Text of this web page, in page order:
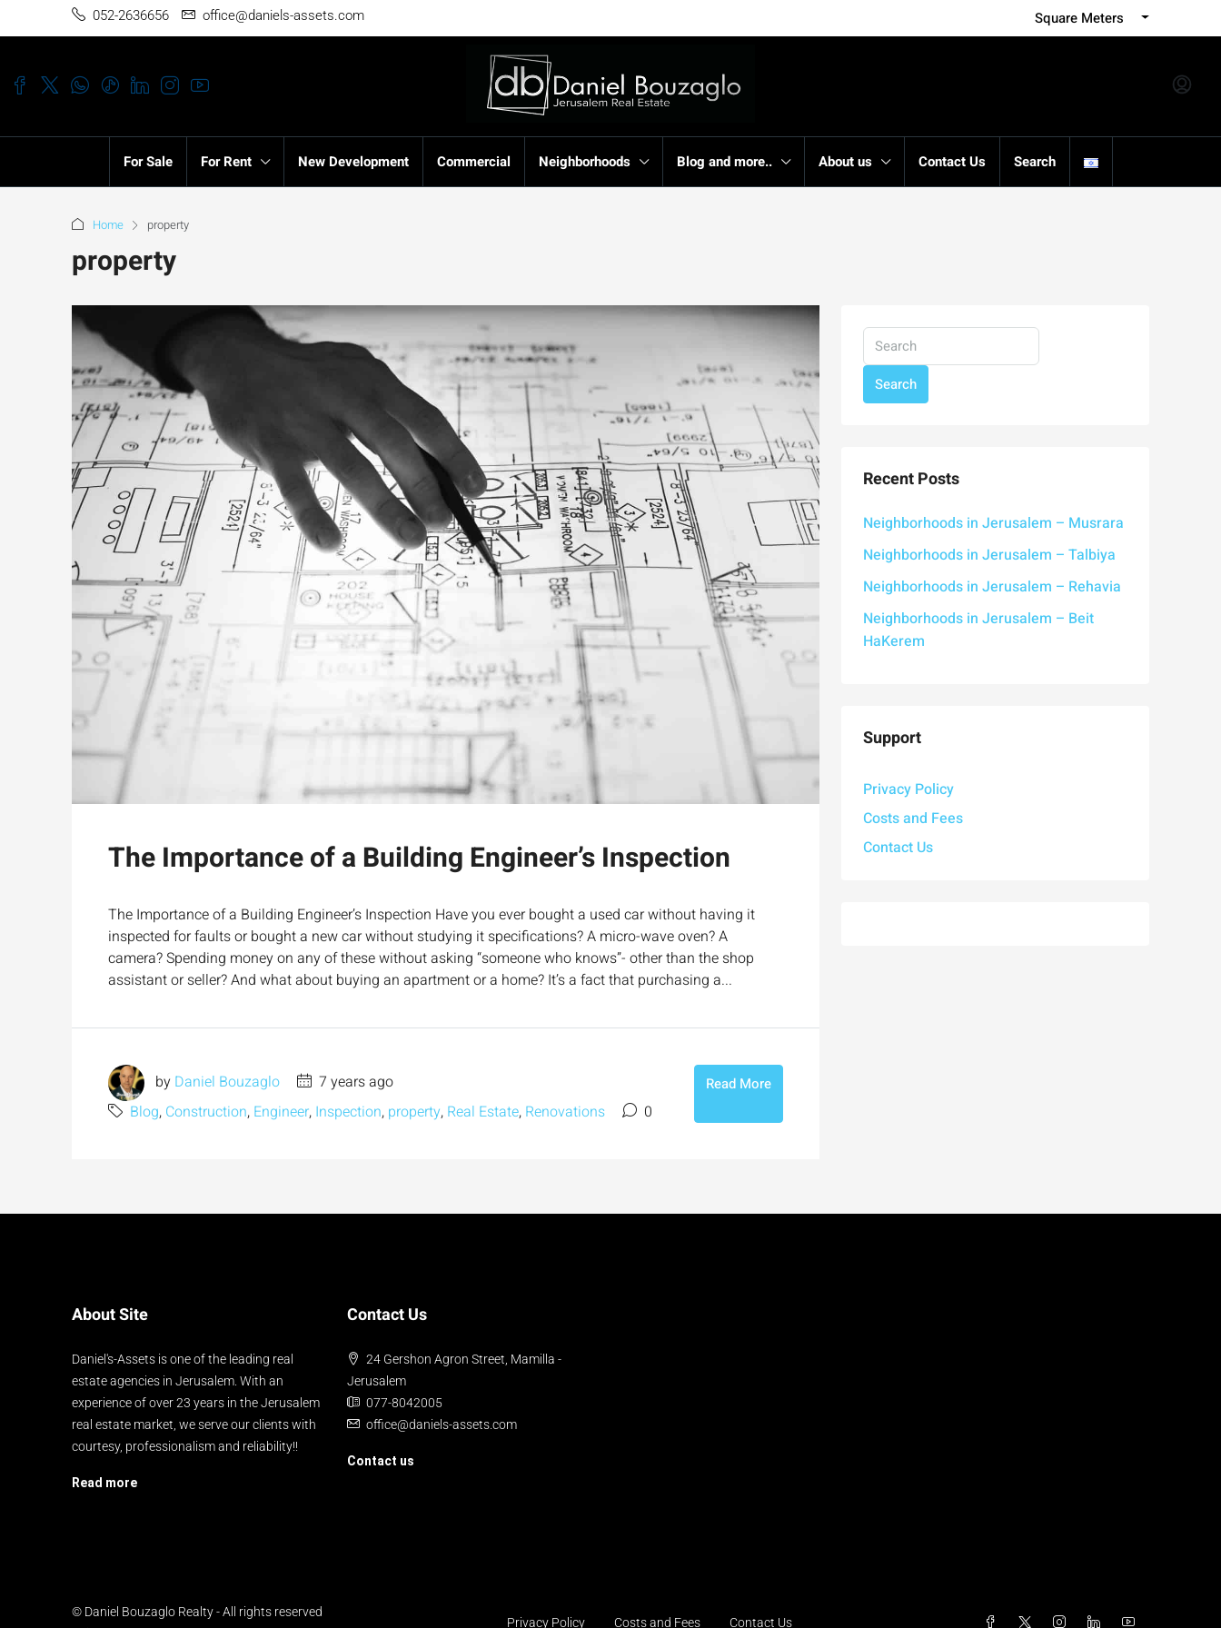
052-2636656 office@daniels-assets.com Square Meters
For Sale For Rent New Development Commercial Neighborhoods Blog and more.. About us Contact Us Search
Home property
property
The Importance of a Building Engineer’s Inspection
The Importance of a Building Engineer’s Inspection Have you ever bought a used car without having it
inspected for faults or bought a new car without studying it specifications? A micro-wave oven? A
camera? Spending money on any of these without asking “someone who knows”- other than the shop
assistant or seller? And what about buying an apartment or a home? It’s a fact that purchasing a...
by Daniel Bouzaglo
7 years ago
Blog, Construction, Engineer, Inspection, property, Real Estate, Renovations 0
Read More
Search
Recent Posts
Neighborhoods in Jerusalem – Musrara
Neighborhoods in Jerusalem – Talbiya
Neighborhoods in Jerusalem – Rehavia
Neighborhoods in Jerusalem – Beit
HaKerem
Support
Privacy Policy
Costs and Fees
Contact Us
About Site
Daniel's-Assets is one of the leading real
estate agencies in Jerusalem. With an
experience of over 23 years in the Jerusalem
real estate market, we serve our clients with
courtesy, professionalism and reliability!!
Read more
Contact Us
24 Gershon Agron Street, Mamilla -
Jerusalem
077-8042005
office@daniels-assets.com
Contact us
© Daniel Bouzaglo Realty - All rights reserved
Privacy Policy Costs and Fees Contact Us